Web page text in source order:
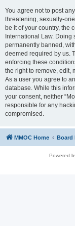
You agree not to post
threatening, sexually-
be it of your country, the
International Law.
permanently banned,
deemed required by us.
enforcing these
the right to remove, edit,
As a user you agree to
database. While this
your consent, neither
responsible for any
compromised.
MMOC Home Board
Powered